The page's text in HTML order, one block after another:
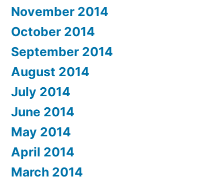
November 2014
October 2014
September 2014
August 2014
July 2014
June 2014
May 2014
April 2014
March 2014